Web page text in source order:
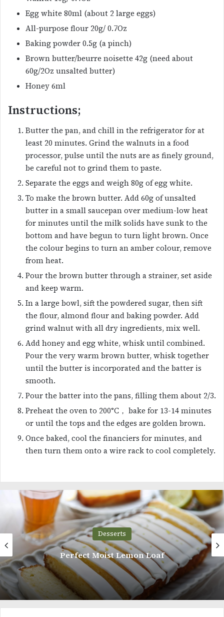
Egg white 80ml (about 2 large eggs)
All-purpose flour 20g/ 0.7Oz
Baking powder 0.5g (a pinch)
Brown butter/beurre noisette 42g (need about
60g/2Oz unsalted butter)
Honey 6ml
Instructions;
Butter the pan, and chill in the refrigerator for at
least 20 minutes. Grind the walnuts in a food
processor, pulse until the nuts are as finely ground,
be careful not to grind them to paste.
Separate the eggs and weigh 80g of egg white.
To make the brown butter. Add 60g of unsalted
butter in a small saucepan over medium-low heat
for minutes until the milk solids have sunk to the
bottom and have begun to turn light brown. Once
the colour begins to turn an amber colour, remove
from heat.
Pour the brown butter through a strainer, set aside
and keep warm.
In a large bowl, sift the powdered sugar, then sift
the flour, almond flour and baking powder. Add
grind walnut with all dry ingredients, mix well.
Add honey and egg white, whisk until combined.
Pour the very warm brown butter, whisk together
until the butter is incorporated and the batter is
smooth.
Pour the batter into the pans, filling them about 2/3.
Preheat the oven to 200°C， bake for 13-14 minutes
or until the tops and the edges are golden brown.
Once baked, cool the financiers for minutes, and
then turn them onto a wire rack to cool completely.
Desserts
Moist Lemon Loaf